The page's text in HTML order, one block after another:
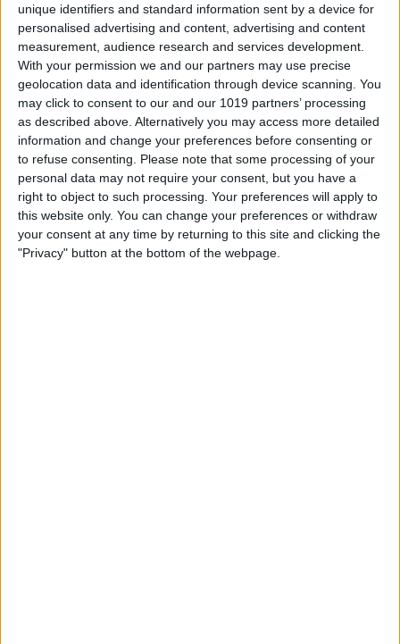
unique identifiers and standard information sent by a device for
personalised advertising and content, advertising and content
measurement, audience research and services development.
With your permission we and our partners may use precise
geolocation data and identification through device scanning. You
may click to consent to our and our 1019 partners’ processing
as described above. Alternatively you may access more detailed
information and change your preferences before consenting or
to refuse consenting.
Please note that some processing of your
personal data may not require your consent, but you have a
right to object to such processing. Your preferences will apply to
this website only. You can change your preferences or withdraw
your consent at any time by returning to this site and clicking the
"Privacy" button at the bottom of the webpage.
How to Hide Apps from the
Home Screen on an iPhone &
iPad
ByAmy Spitzfaden Both
How to View Edit History:
iPhone Shared Notes
ByRhett Intriago